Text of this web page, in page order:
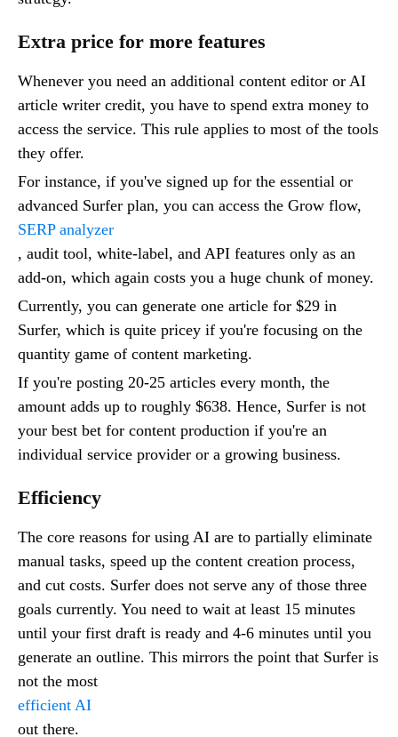
Extra price for more features
Whenever you need an additional content editor or AI
article writer credit, you have to spend extra money to
access the service. This rule applies to most of the tools
they offer.
For instance, if you've signed up for the essential or
advanced Surfer plan, you can access the Grow flow,
SERP analyzer
, audit tool, white-label, and API features only as an
add-on, which again costs you a huge chunk of money.
Currently, you can generate one article for $29 in
Surfer, which is quite pricey if you're focusing on the
quantity game of content marketing.
If you're posting 20-25 articles every month, the
amount adds up to roughly $638. Hence, Surfer is not
your best bet for content production if you're an
individual service provider or a growing business.
Efficiency
The core reasons for using AI are to partially eliminate
manual tasks, speed up the content creation process,
and cut costs. Surfer does not serve any of those three
goals currently. You need to wait at least 15 minutes
until your first draft is ready and 4-6 minutes until you
generate an outline. This mirrors the point that Surfer is
not the most
efficient AI
out there.